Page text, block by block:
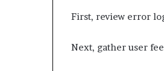
First, review error
Next, gather user